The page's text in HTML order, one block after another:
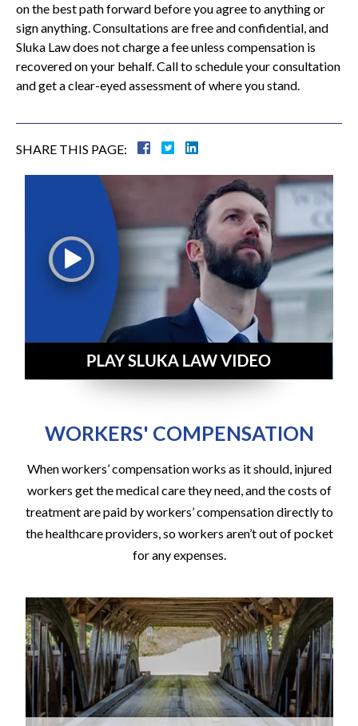
on the best path forward before you agree to anything or
sign anything. Consultations are free and confidential, and
Sluka Law does not charge a fee unless compensation is
recovered on your behalf. Call to schedule your consultation
and get a clear-eyed assessment of where you stand.
SHARE THIS PAGE:
WORKERS' COMPENSATION
When workers’ compensation works as it should, injured
workers get the medical care they need, and the costs of
treatment are paid by workers’ compensation directly to
the healthcare providers, so workers aren’t out of pocket
for any expenses.